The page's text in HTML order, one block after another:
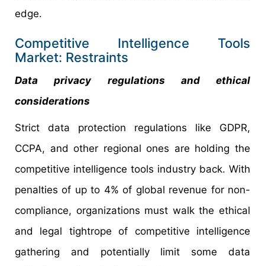
edge.
Competitive Intelligence Tools
Market: Restraints
Data privacy regulations and ethical
considerations
Strict data protection regulations like GDPR,
CCPA, and other regional ones are holding the
competitive intelligence tools industry back. With
penalties of up to 4% of global revenue for non-
compliance, organizations must walk the ethical
and legal tightrope of competitive intelligence
gathering and potentially limit some data